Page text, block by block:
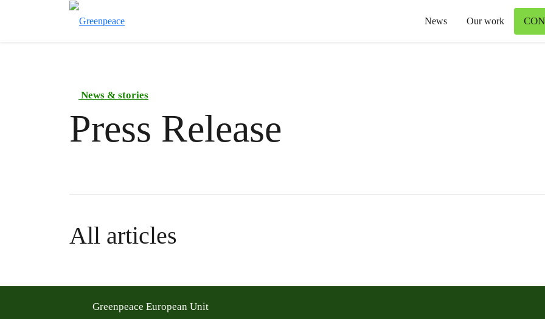
News Our work
News & stories
Press Release
All articles
Greenpeace European Unit